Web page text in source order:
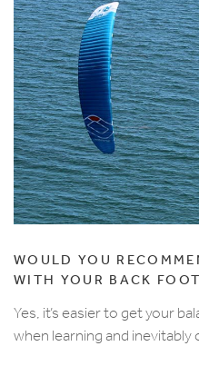
WOULD YOU
WITH YOUR BACK
Yes, it’s easier to get your
when learning and inevitably